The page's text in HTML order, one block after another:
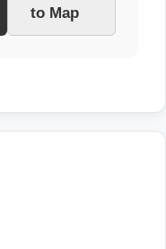
to Map